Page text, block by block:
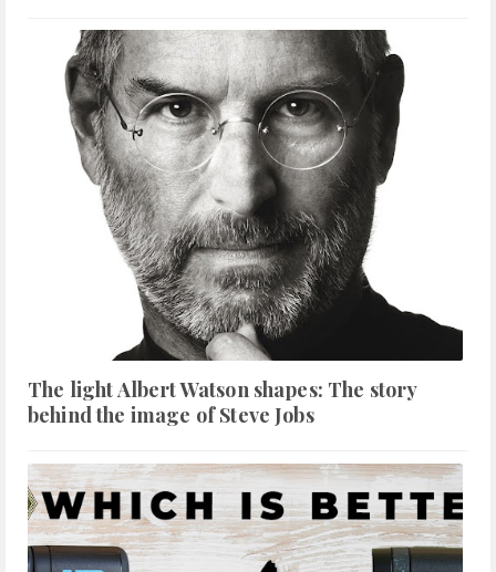
The light Albert Watson shapes: The story
behind the image of Steve Jobs